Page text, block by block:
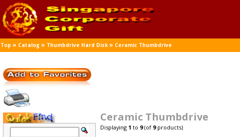
Top » Catalog » Thumbdrive Hard Disk» Ceramic Thumbdrive
Ceramic Thumbdrive
Displaying1 to9(of9products)